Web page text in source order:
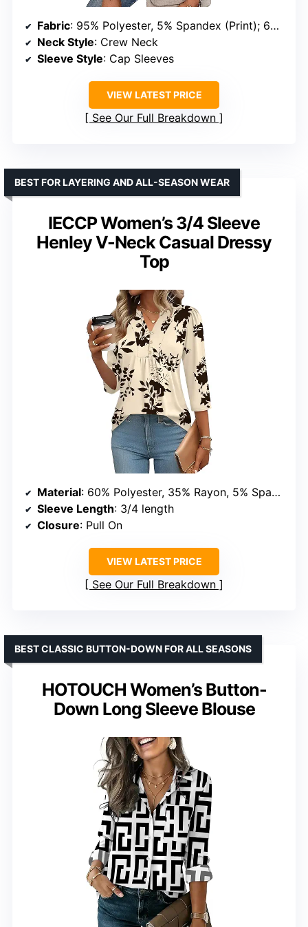
Fabric: 95% Polyester, 5% Spandex (Print); 60% Polyester, 35% Rayon, 5% Spandex (Solid)
Neck Style: Crew Neck
Sleeve Style: Cap Sleeves
VIEW LATEST PRICE
See Our Full Breakdown
IECCP Women’s 3/4 Sleeve
Henley V-Neck Casual Dressy
Top
BEST FOR LAYERING AND ALL-SEASON WEAR
Material: 60% Polyester, 35% Rayon, 5% Spandex
Sleeve Length: 3/4 length
Closure: Pull On
VIEW LATEST PRICE
See Our Full Breakdown
HOTOUCH Women’s Button-
Down Long Sleeve Blouse
BEST CLASSIC BUTTON-DOWN FOR ALL SEASONS